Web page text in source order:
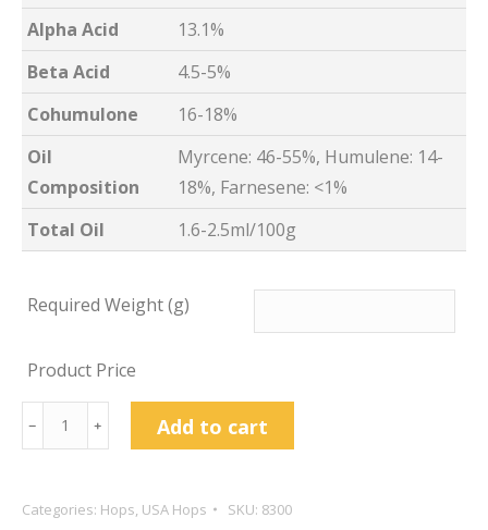
Alpha Acid
13.1%
Beta Acid
4.5-5%
Cohumulone
16-18%
Oil
Composition
Myrcene: 46-55%, Humulene: 14-
18%, Farnesene: <1%
Total Oil
1.6-2.5ml/100g
Required Weight (g)
Product Price
Azacca™
Hop
quantity
﹣ ﹢ Add to cart
Categories: Hops, USA Hops SKU: 8300